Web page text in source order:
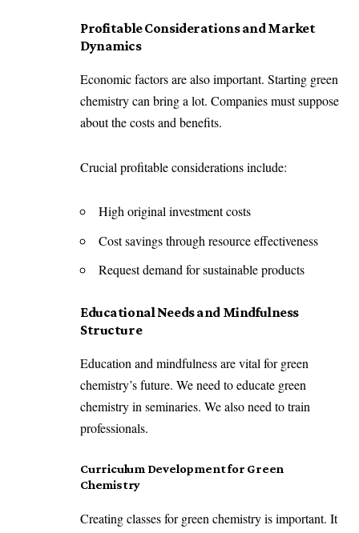
Profitable Considerations and Market
Dynamics
Economic factors are also important. Starting green
chemistry can bring a lot. Companies must suppose
about the costs and benefits.
Crucial profitable considerations include:
High original investment costs
Cost savings through resource effectiveness
Request demand for sustainable products
Educational Needs and Mindfulness
Structure
Education and mindfulness are vital for green
chemistry’s future. We need to educate green
chemistry in seminaries. We also need to train
professionals.
Curriculum Development for Green
Chemistry
Creating classes for green chemistry is important. It